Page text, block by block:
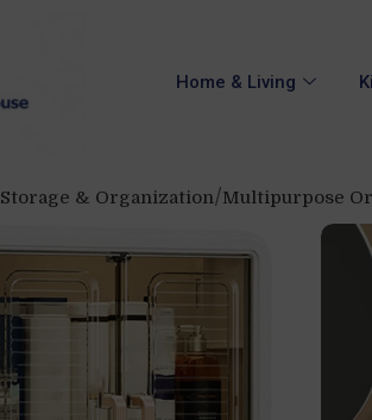
Home & Living
Storage & Organization Multipurpose